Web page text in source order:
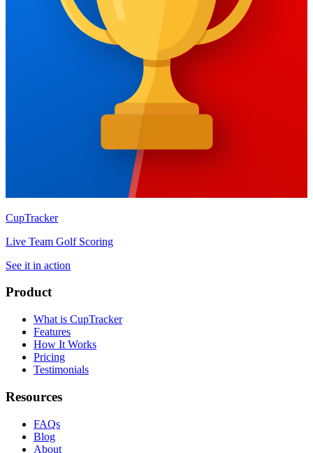
CupTracker
Live Team Golf Scoring
See it in action
Product
What is CupTracker
Features
How It Works
Pricing
Testimonials
Resources
FAQs
Blog
About